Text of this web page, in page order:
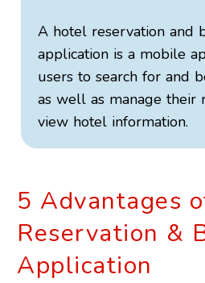
A hotel reservation and
application is a mobile
users to search for and
as well as manage their
view hotel information.
5 Advantages
Reservation &
Application